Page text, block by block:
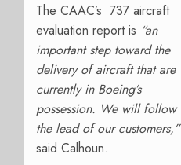
The CAAC’s 737 aircraft
evaluation report is “an
important step toward the
delivery of aircraft that are
currently in Boeing’s
possession. We will follow
the lead of our customers,”
said Calhoun.